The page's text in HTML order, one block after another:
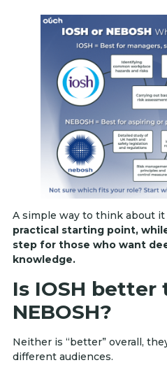
A simple way to think about it
practical starting point,
step for those who want
knowledge.
Is IOSH better
NEBOSH?
Neither is “better” overall,
different audiences.